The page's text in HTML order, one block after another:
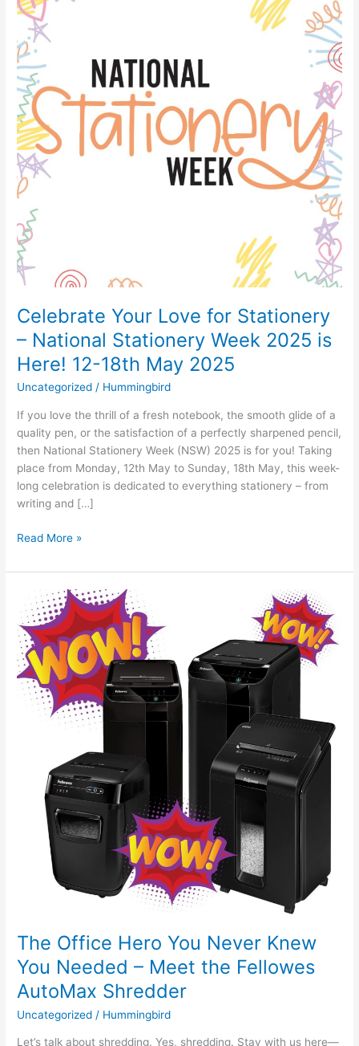
Celebrate Your Love for Stationery
– National Stationery Week 2025 is
Here! 12-18th May 2025
Uncategorized / Hummingbird
If you love the thrill of a fresh notebook, the smooth glide of a
quality pen, or the satisfaction of a perfectly sharpened pencil,
then National Stationery Week (NSW) 2025 is for you! Taking
place from Monday, 12th May to Sunday, 18th May, this week-
long celebration is dedicated to everything stationery – from
writing and […]
Love
for
Stationery
–
National
Stationery
Week
2025
is
Here!
12-
18th
May
2025
Read More »
The Office Hero You Never Knew
You Needed – Meet the Fellowes
AutoMax Shredder
Uncategorized / Hummingbird
Let’s talk about shredding. Yes, shredding. Stay with us here—
The
Office
Hero
You
Never
Knew
You
Needed
Fellowes
AutoMax
Shredder